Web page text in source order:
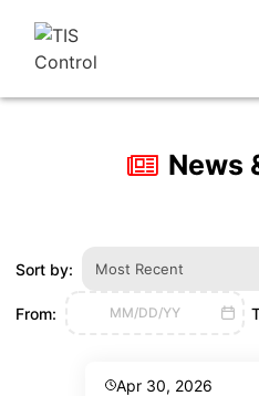
News
Sort by: Most Recent
From: MM/DD/YY
Apr 30, 2026